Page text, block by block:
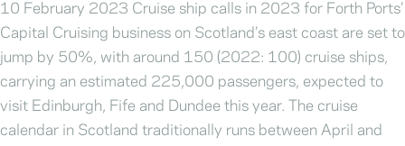
10 February 2023 Cruise ship calls in 2023 for Forth Ports’
Capital Cruising business on Scotland’s east coast are set to
jump by 50%, with around 150 (2022: 100) cruise ships,
carrying an estimated 225,000 passengers, expected to
visit Edinburgh, Fife and Dundee this year. The cruise
calendar in Scotland traditionally runs between April and